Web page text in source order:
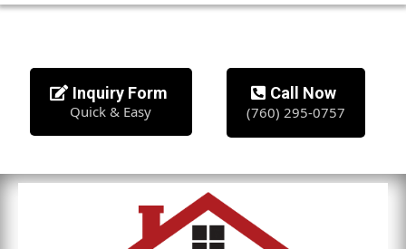
Inquiry Form
Quick & Easy
Call Now
(760) 295-0757